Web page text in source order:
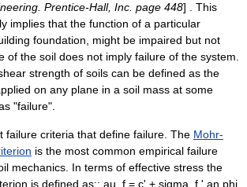
Prentice-Hall, Inc. page 448] . This
implies that the function of a particular
foundation, might be impaired but not
of the soil does not imply failure of the system.
strength of soils can be defined as the
on any plane in a soil mass at some
"failure".
failure criteria that define failure. The Mohr-
is the most common empirical failure
mechanics. In terms of effective stress the
is defined as:: au_f = c' + sigma_f ' an phi